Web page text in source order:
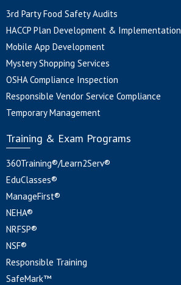
3rd Party Food Safety Audits
HACCP Plan Development & Implementation
Mobile App Development
Mystery Shopping Services
OSHA Compliance Inspection
Responsible Vendor Service Compliance
Temporary Management
Training & Exam Programs
360Training®/Learn2Serv®
EduClasses®
ManageFirst®
NEHA®
NRFSP®
NSF®
Responsible Training
SafeMark™